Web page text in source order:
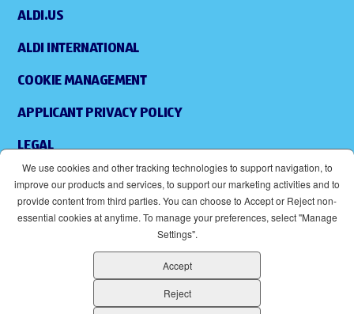
ALDI.US
ALDI INTERNATIONAL
COOKIE MANAGEMENT
APPLICANT PRIVACY POLICY
LEGAL
ACCESSIBILITY
(OPENS IN NEW WINDOW)
ALDI IS AN EQUAL OPPORTUNITY EMPLOYER.
We use cookies and other tracking technologies to support navigation, to
improve our products and services, to support our marketing activities and to
provide content from third parties. You can choose to Accept or Reject non-
essential cookies at anytime. To manage your preferences, select "Manage
Settings".
Accept
Reject